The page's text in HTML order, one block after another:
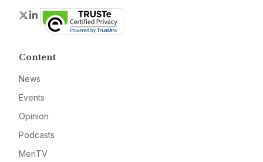
Twitter
LinkedIn
Content
News
Events
Opinion
Podcasts
MeriTV